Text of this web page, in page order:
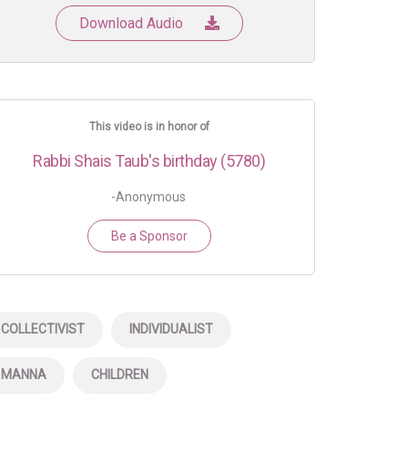
Download Audio
This video is in honor of
Rabbi Shais Taub's birthday (5780)
-Anonymous
Be a Sponsor
COLLECTIVIST INDIVIDUALIST
MANNA CHILDREN